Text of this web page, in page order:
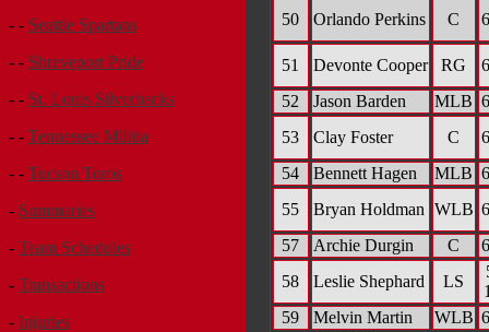
- - Seattle Spartans
- - Shreveport Pride
- - St. Louis Silverbacks
- - Tennessee Militia
- - Tucson Toros
- Summaries
- Team Schedules
- Transactions
- Injuries
50
Orlando Perkins C
51 Devonte Cooper RG
52
Jason Barden MLB
53
Clay Foster C
54
Bennett Hagen MLB
55
Bryan Holdman WLB
57
Archie Durgin C
58
Leslie Shephard LS
59
Melvin Martin WLB